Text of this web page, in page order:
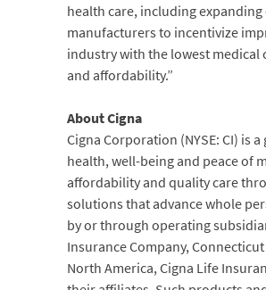
health care, including
manufacturers to incentivize
industry with the lowest
and affordability.”
About Cigna
Cigna Corporation (NYSE: CI) is
health, well-being and peace of
affordability and quality care
solutions that advance whole
by or through operating
Insurance Company,
North America, Cigna Life